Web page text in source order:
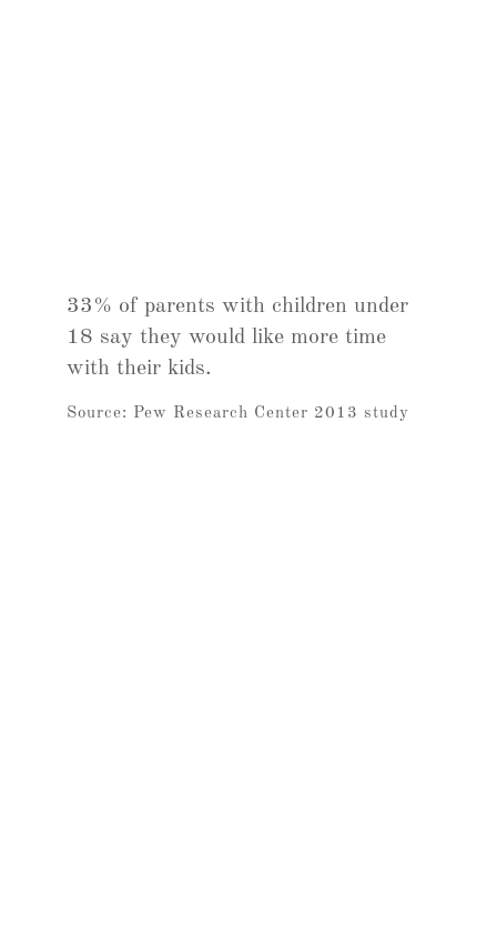
33% of parents with children under
18 say they would like more time
with their kids.
Source: Pew Research Center 2013 study